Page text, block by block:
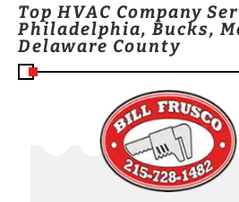
Top HVAC Company
Philadelphia, Bucks,
Delaware County